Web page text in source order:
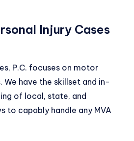
Injury Cases
P.C. focuses on motor
We have the skillset and in-
of local, state, and
to capably handle any MVA